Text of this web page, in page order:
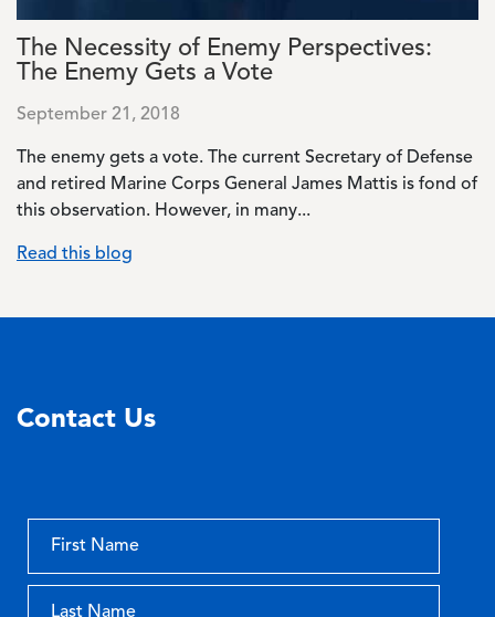
The Necessity of Enemy Perspectives:
The Enemy Gets a Vote
September 21, 2018
The enemy gets a vote. The current Secretary of Defense
and retired Marine Corps General James Mattis is fond of
this observation. However, in many...
Read this blog
Contact Us